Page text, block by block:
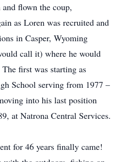
flown the coup,
as Loren was recruited and
in Casper, Wyoming
call it) where he would
first was starting as
School serving from 1977 –
into his last position
at Natrona Central Services.
for 46 years finally came!